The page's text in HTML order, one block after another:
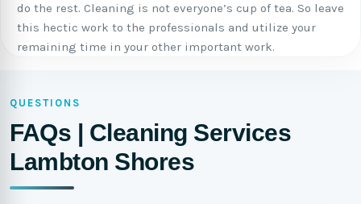
do the rest. Cleaning is not everyone’s cup of tea. So leave
this hectic work to the professionals and utilize your
remaining time in your other important work.
QUESTIONS
FAQs | Cleaning Services
Lambton Shores